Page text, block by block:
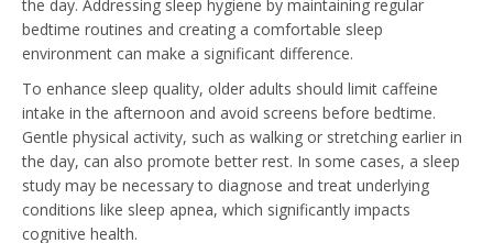
the day. Addressing sleep hygiene by maintaining regular
bedtime routines and creating a comfortable sleep
environment can make a significant difference.
To enhance sleep quality, older adults should limit caffeine
intake in the afternoon and avoid screens before bedtime.
Gentle physical activity, such as walking or stretching earlier in
the day, can also promote better rest. In some cases, a sleep
study may be necessary to diagnose and treat underlying
conditions like sleep apnea, which significantly impacts
cognitive health.